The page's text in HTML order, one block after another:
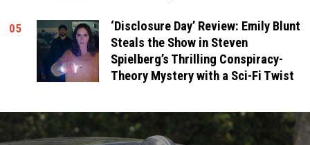
05
‘Disclosure Day’ Review: Emily Blunt
Steals the Show in Steven
Spielberg’s Thrilling Conspiracy-
Theory Mystery with a Sci-Fi Twist